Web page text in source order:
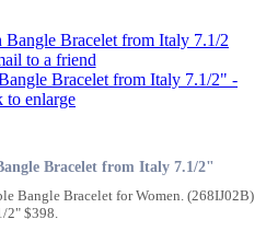
Bracelet from Italy 7.1/2"
Bangle Bracelet for Women. (268IJ02B)
2" $398.